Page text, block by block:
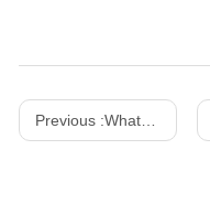
Previous :What Is A Gallium Nitride Charger? How to Choose The Right Charger？